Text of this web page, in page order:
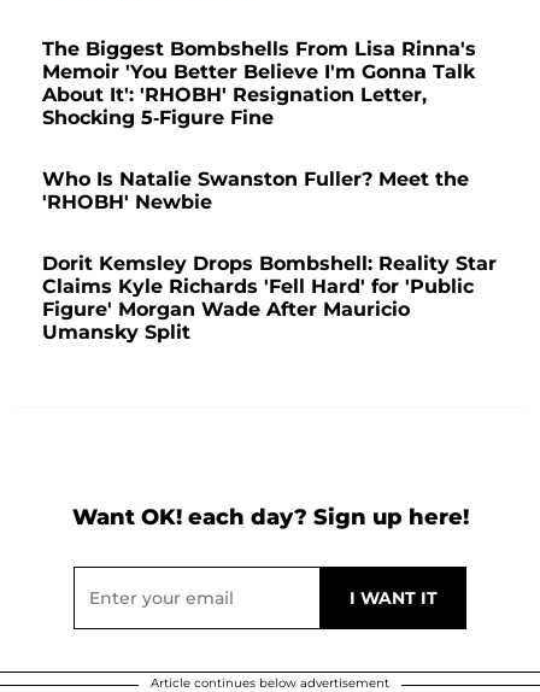
The Biggest Bombshells From Lisa Rinna's
Memoir 'You Better Believe I'm Gonna Talk
About It': 'RHOBH' Resignation Letter,
Shocking 5-Figure Fine
Who Is Natalie Swanston Fuller? Meet the
'RHOBH' Newbie
Dorit Kemsley Drops Bombshell: Reality Star
Claims Kyle Richards 'Fell Hard' for 'Public
Figure' Morgan Wade After Mauricio
Umansky Split
Want OK! each day? Sign up here!
Article continues below advertisement